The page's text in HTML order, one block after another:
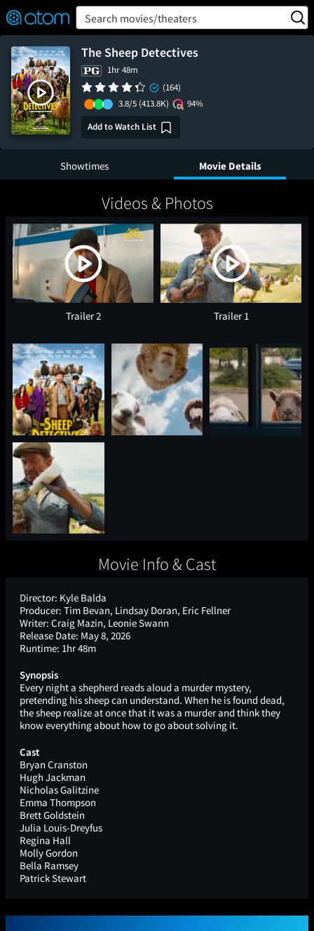
Verified User Reviews
👍
❤️ Snap
OFF
ON Search movies/theaters
The Sheep Detectives
1hr 48m
(164)
3.8/5 (413.8K)
94%
Add to Watch List
Showtimes Movie Details
Videos & Photos
Trailer 2 Trailer 1
Movie Info & Cast
Director: Kyle Balda
Producer: Tim Bevan, Lindsay Doran, Eric Fellner
Writer: Craig Mazin, Leonie Swann
Release Date: May 8, 2026
Runtime: 1hr 48m
Synopsis
Every night a shepherd reads aloud a murder mystery,
pretending his sheep can understand. When he is found dead,
the sheep realize at once that it was a murder and think they
know everything about how to go about solving it.
Cast
Bryan Cranston
Hugh Jackman
Nicholas Galitzine
Emma Thompson
Brett Goldstein
Julia Louis-Dreyfus
Regina Hall
Molly Gordon
Bella Ramsey
Patrick Stewart